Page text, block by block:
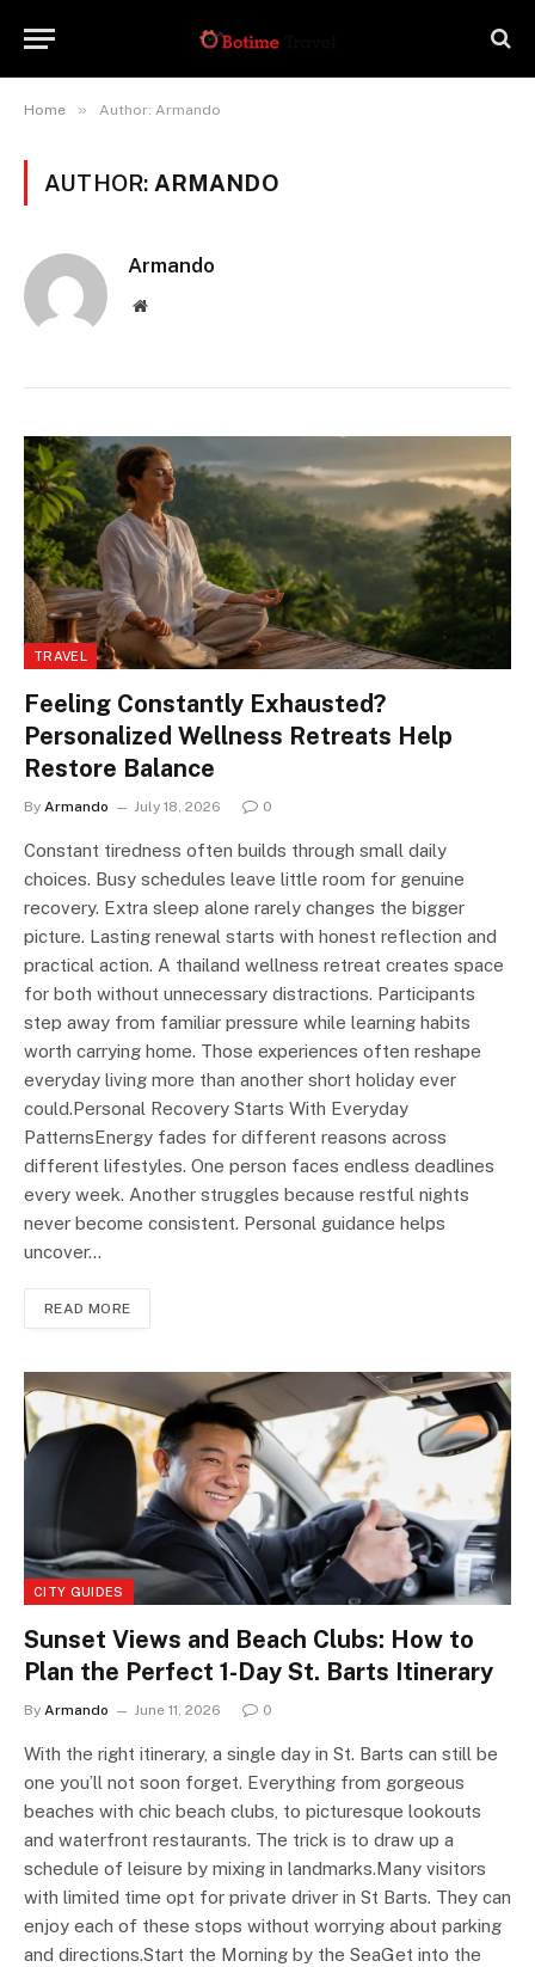
Home » Author: Armando
AUTHOR: ARMANDO
Armando
Website
TRAVEL
Feeling Constantly Exhausted?
Personalized Wellness Retreats Help
Restore Balance
By Armando July 18, 2026 0
Constant tiredness often builds through small daily
choices. Busy schedules leave little room for genuine
recovery. Extra sleep alone rarely changes the bigger
picture. Lasting renewal starts with honest reflection and
practical action. A thailand wellness retreat creates space
for both without unnecessary distractions. Participants
step away from familiar pressure while learning habits
worth carrying home. Those experiences often reshape
everyday living more than another short holiday ever
could.Personal Recovery Starts With Everyday
PatternsEnergy fades for different reasons across
different lifestyles. One person faces endless deadlines
every week. Another struggles because restful nights
never become consistent. Personal guidance helps
uncover…
READ MORE
CITY GUIDES
Sunset Views and Beach Clubs: How to
Plan the Perfect 1-Day St. Barts Itinerary
By Armando June 11, 2026 0
With the right itinerary, a single day in St. Barts can still be
one you’ll not soon forget. Everything from gorgeous
beaches with chic beach clubs, to picturesque lookouts
and waterfront restaurants. The trick is to draw up a
schedule of leisure by mixing in landmarks.Many visitors
with limited time opt for private driver in St Barts. They can
enjoy each of these stops without worrying about parking
and directions.Start the Morning by the SeaGet into the